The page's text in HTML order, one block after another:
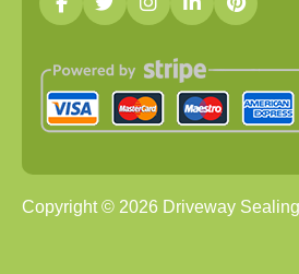
Copyright © 2026 Driveway